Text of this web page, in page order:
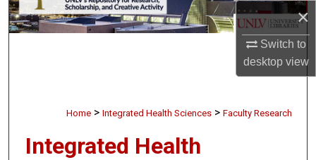
×
Switch to
desktopview
My Account
Home > Integrated Health Sciences > Faculty Research
Integrated Health